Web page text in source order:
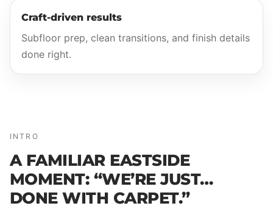
Craft-driven results
Subfloor prep, clean transitions, and finish details
done right.
INTRO
A FAMILIAR EASTSIDE
MOMENT: “WE’RE JUST…
DONE WITH CARPET.”